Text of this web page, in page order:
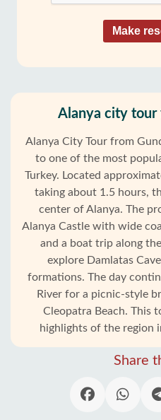
Make
Alanya city tour
Alanya City Tour from
to one of the most
Turkey. Located
taking about 1.5 hours,
center of Alanya. The
Alanya Castle with wide
and a boat trip along
explore Damlatas
formations. The day
River for a picnic-style
Cleopatra Beach. This
highlights of the region
Share